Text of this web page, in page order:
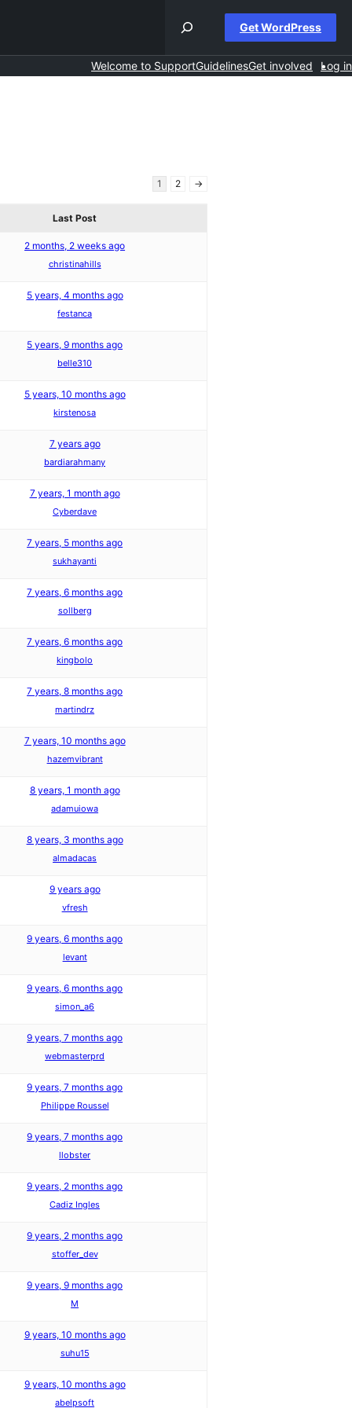
Get WordPress
Welcome to SupportGuidelinesGet involved Log in
1 2 →
Last Post
2 months, 2 weeks ago
christinahills
5 years, 4 months ago
festanca
5 years, 9 months ago
belle310
5 years, 10 months ago
kirstenosa
7 years ago
bardiarahmany
7 years, 1 month ago
Cyberdave
7 years, 5 months ago
sukhayanti
7 years, 6 months ago
sollberg
7 years, 6 months ago
kingbolo
7 years, 8 months ago
martindrz
7 years, 10 months ago
hazemvibrant
8 years, 1 month ago
adamuiowa
8 years, 3 months ago
almadacas
9 years ago
vfresh
9 years, 6 months ago
levant
9 years, 6 months ago
simon_a6
9 years, 7 months ago
webmasterprd
9 years, 7 months ago
Philippe Roussel
9 years, 7 months ago
llobster
9 years, 2 months ago
Cadiz Ingles
9 years, 2 months ago
stoffer_dev
9 years, 9 months ago
M
9 years, 10 months ago
suhu15
9 years, 10 months ago
abelpsoft